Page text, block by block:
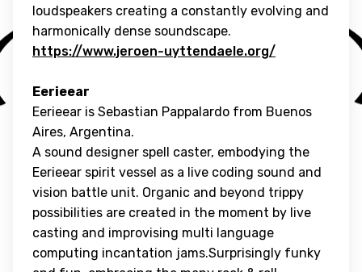
loudspeakers creating a constantly evolving and
harmonically dense soundscape.
https://www.jeroen-uyttendaele.org/
Eerieear
Eerieear is Sebastian Pappalardo from Buenos
Aires, Argentina.
A sound designer spell caster, embodying the
Eerieear spirit vessel as a live coding sound and
vision battle unit. Organic and beyond trippy
possibilities are created in the moment by live
casting and improvising multi language
computing incantation jams.Surprisingly funky